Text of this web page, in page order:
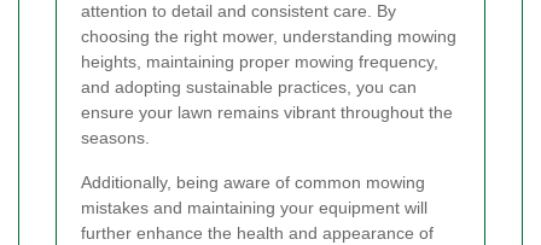
attention to detail and consistent care. By
choosing the right mower, understanding mowing
heights, maintaining proper mowing frequency,
and adopting sustainable practices, you can
ensure your lawn remains vibrant throughout the
seasons.
Additionally, being aware of common mowing
mistakes and maintaining your equipment will
further enhance the health and appearance of